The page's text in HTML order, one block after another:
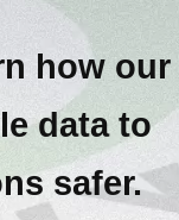
how our
data to
safer.